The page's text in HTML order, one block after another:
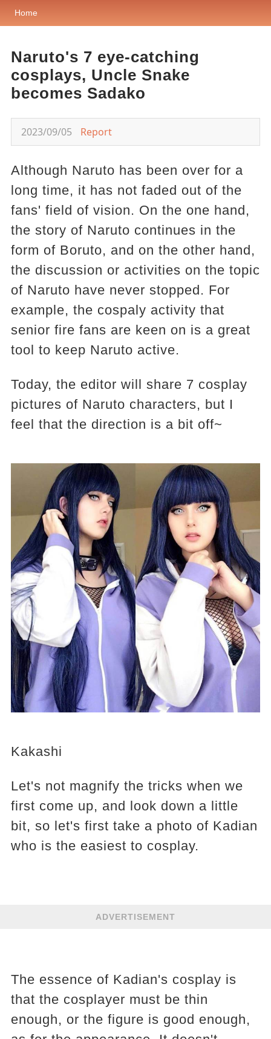
Home
Naruto's 7 eye-catching
cosplays, Uncle Snake
becomes Sadako
2023/09/05 Report
Although Naruto has been over for a
long time, it has not faded out of the
fans' field of vision. On the one hand,
the story of Naruto continues in the
form of Boruto, and on the other hand,
the discussion or activities on the topic
of Naruto have never stopped. For
example, the cospaly activity that
senior fire fans are keen on is a great
tool to keep Naruto active.
Today, the editor will share 7 cosplay
pictures of Naruto characters, but I
feel that the direction is a bit off~
Kakashi
Let's not magnify the tricks when we
first come up, and look down a little
bit, so let's first take a photo of Kadian
who is the easiest to cosplay.
ADVERTISEMENT
The essence of Kadian's cosplay is
that the cosplayer must be thin
enough, or the figure is good enough,